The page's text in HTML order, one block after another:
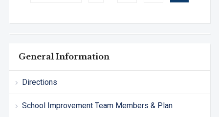
General Information
Directions
School Improvement Team Members & Plan